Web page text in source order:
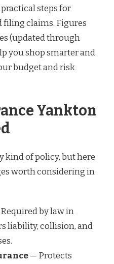
practical steps for
filing claims. Figures
(updated through
you shop smarter and
budget and risk
Yankton
kind of policy, but here
worth considering in
by law in
liability, collision, and
— Protects